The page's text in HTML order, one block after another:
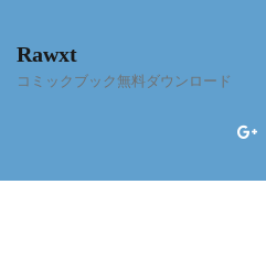
content
Rawxt
コミックブック無料ダウンロード